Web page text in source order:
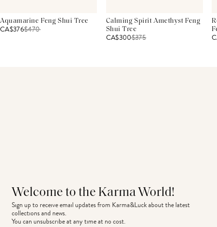
Aquamarine Feng Shui Tree
CA$376$470
Calming Spirit Amethyst Feng
Shui Tree
CA$300$375
Welcome to the Karma World!
Sign up to receive email updates from Karma&Luck about the latest
collections and news.
You can unsubscribe at any time at no cost.